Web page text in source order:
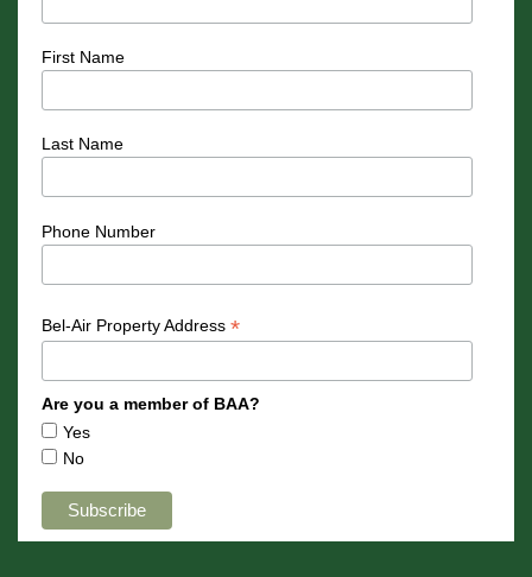
First Name
Last Name
Phone Number
Bel-Air Property Address *
Are you a member of BAA?
Yes
No